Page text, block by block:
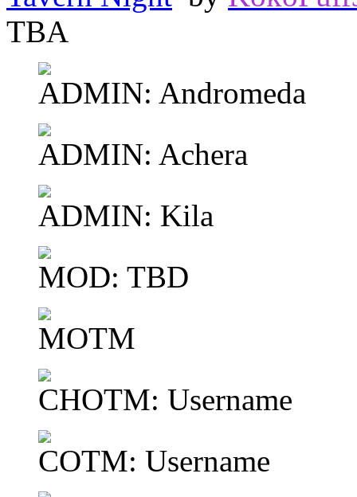
TBA
ADMIN: Andromeda
ADMIN: Achera
ADMIN: Kila
MOD: TBD
MOTM
CHOTM: Username
COTM: Username